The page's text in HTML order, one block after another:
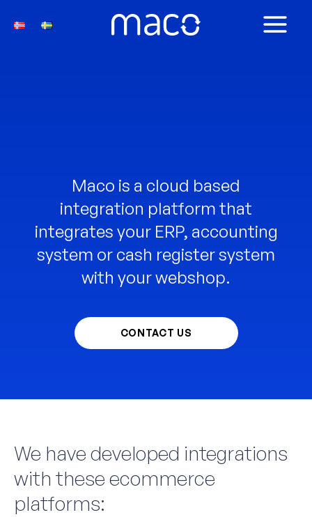
MAIN
Maco is a cloud based
integration platform that
integrates your ERP, accounting
system or cash register system
with your webshop.
CONTACT US
We have developed integrations
with these ecommerce
platforms: